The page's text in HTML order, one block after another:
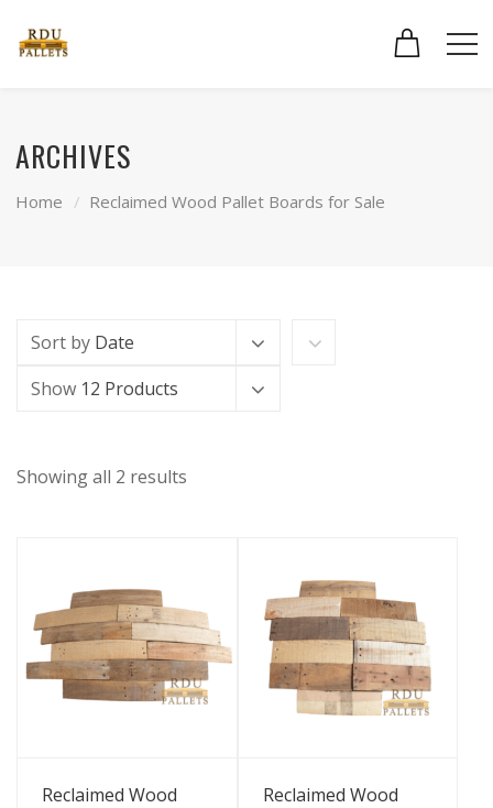
ARCHIVES
Home Reclaimed Wood Pallet Boards for Sale
Sort by Date
Show 12 Products
Showing all 2 results
View Details
Reclaimed Wood
View Details
Reclaimed Wood